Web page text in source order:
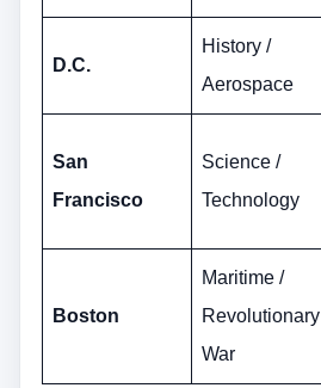
D.C.
History /
Aerospace
San
Francisco
Science /
Technology
Boston
Maritime /
Revolutionary
War